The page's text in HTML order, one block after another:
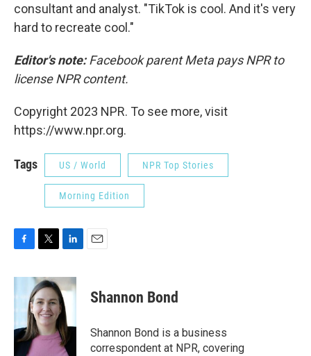
consultant and analyst. "TikTok is cool. And it's very
hard to recreate cool."
Editor's note:Facebook parent Meta pays NPR to
license NPR content.
Copyright 2023 NPR. To see more, visit
https://www.npr.org.
Tags US / World NPR Top Stories
Morning Edition
c
e
o
k
i
t
t
e
r
n
k
e
d
I
n
Shannon Bond
Shannon Bond is a business
correspondent at NPR, covering